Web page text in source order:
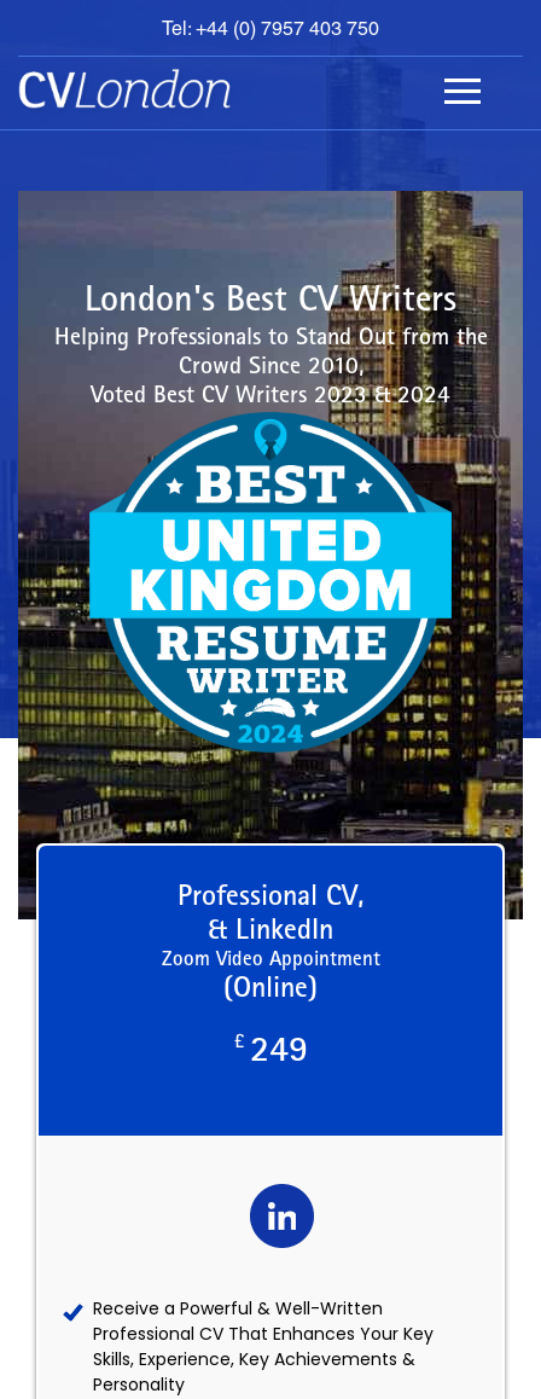
Tel: +44 (0) 7957 403 750
BOOK
AN
APPOINTMENT
ABOUT
London's Best CV Writers
Helping Professionals to Stand Out from the
Crowd Since 2010,
Voted Best CV Writers 2023 & 2024
Professional CV,
& LinkedIn
Zoom Video Appointment
(Online)
£ 249
Receive a Powerful & Well-Written
Professional CV That Enhances Your Key
Skills, Experience, Key Achievements &
Personality